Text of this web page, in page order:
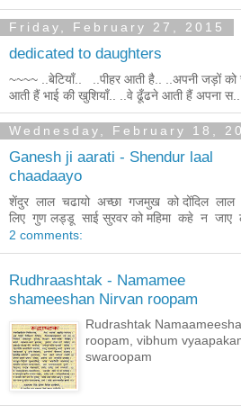
Friday, February 27, 2015
dedicated to daughters
~~~~ ..बेटियाँ.. ..पीहर आती है.. ..अपनी जड़ों
आती हैं भाई की खुशियाँ.. ..वे ढूँढने आती हैं अपना स...
Wednesday, February 18,
Ganesh ji aarati - Shendur laal
chaadaayo
शेंदुर लाल चढायो अच्छा गजमुख को दोंदिल लाल
लिए गुण लड्डू साई सुरवर को महिमा कहे न जाए
2 comments:
Rudhraashtak - Namamee
shameeshan Nirvan roopam
Rudrashtak
roopam, vibhum
swaroopam